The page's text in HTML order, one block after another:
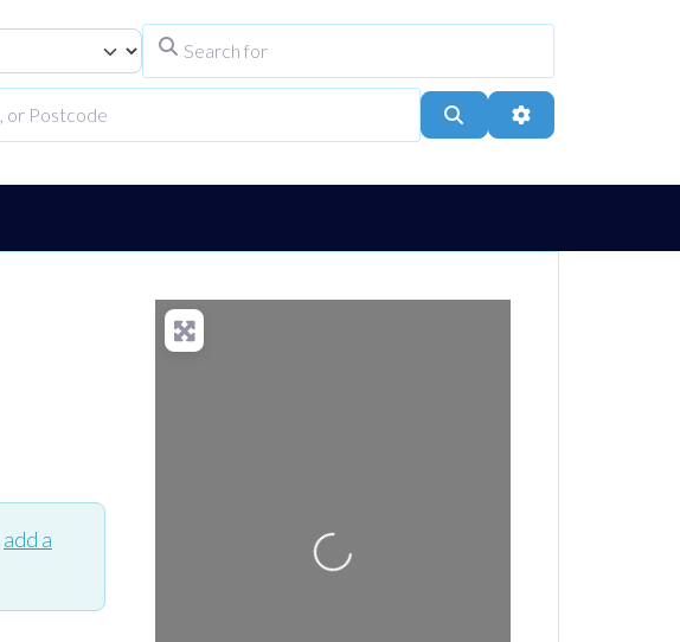
Select search type
Search Advanced Filters
add a
Loading...